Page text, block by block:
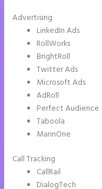
Advertising
LinkedIn Ads
RollWorks
BrightRoll
Twitter Ads
Microsoft Ads
AdRoll
Perfect Audience
Taboola
MarinOne
Call Tracking
CallRail
DialogTech